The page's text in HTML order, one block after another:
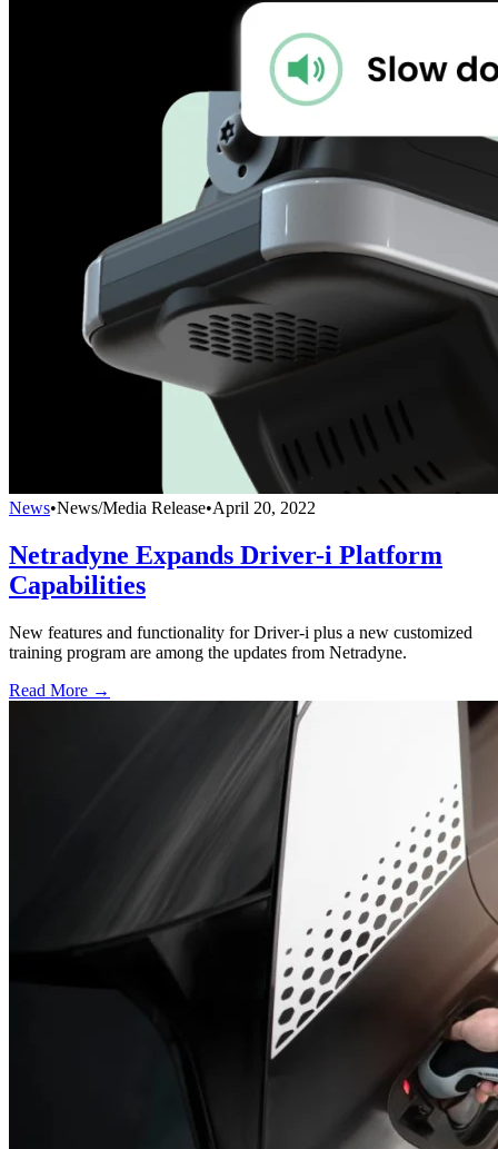
News•News/Media Release•April 20, 2022
Netradyne Expands Driver-i Platform
Capabilities
New features and functionality for Driver-i plus a new customized
training program are among the updates from Netradyne.
Read More →